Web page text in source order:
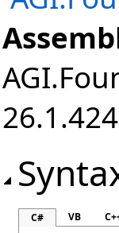
C# VB